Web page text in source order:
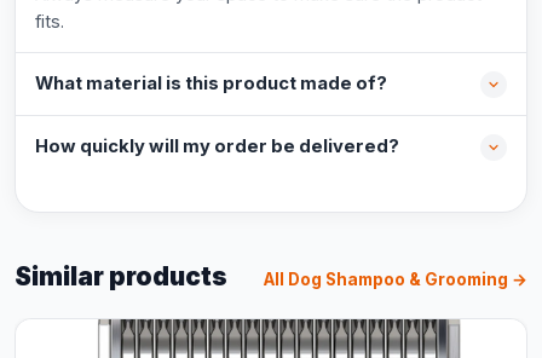
fits.
What material is this product made of?
How quickly will my order be delivered?
Similar products All Dog Shampoo & Grooming →